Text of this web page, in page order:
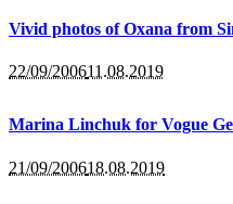
Vivid photos of Oxana from
22/09/200611.08.2019
Marina Linchuk for Vogue
21/09/200618.08.2019